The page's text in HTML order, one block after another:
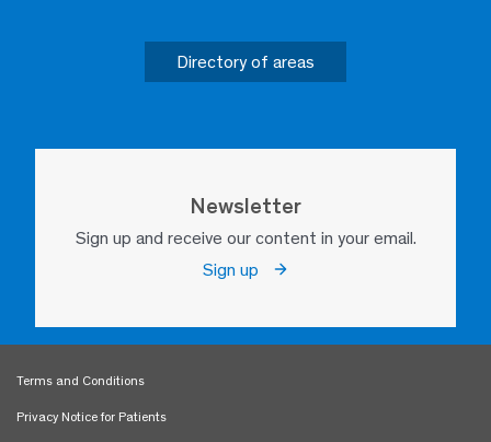
Directory of areas
Newsletter
Sign up and receive our content in your email.
Sign up
Terms and Conditions
Privacy Notice for Patients